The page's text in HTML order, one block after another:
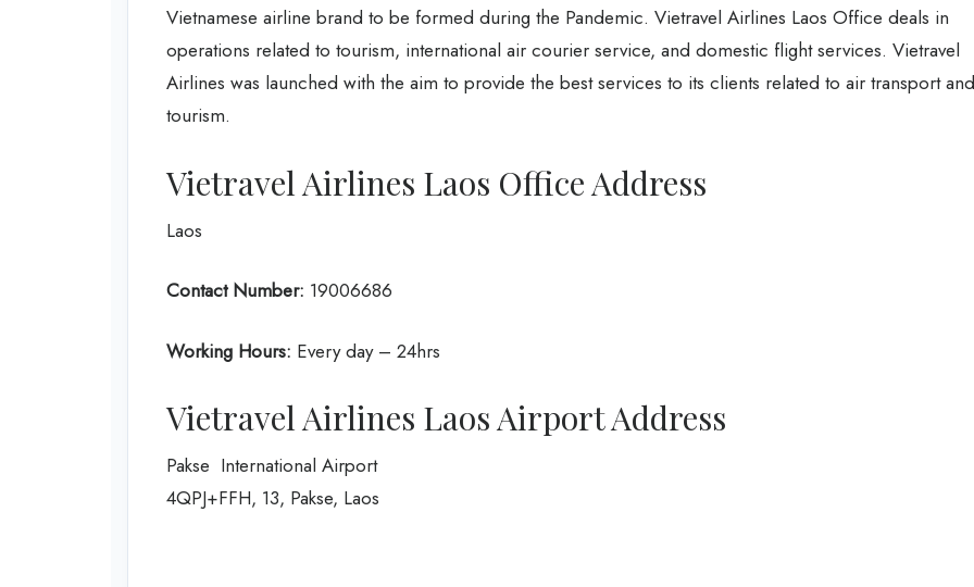
Vietnamese airline brand to be formed during the Pandemic. Vietravel Airlines Laos Office deals in
operations related to tourism, international air courier service, and domestic flight services. Vietravel
Airlines was launched with the aim to provide the best services to its clients related to air transport and
tourism.
Vietravel Airlines Laos Office Address
Laos
Contact Number: 19006686
Working Hours: Every day – 24hrs
Vietravel Airlines Laos Airport Address
Pakse International Airport
4QPJ+FFH, 13, Pakse, Laos